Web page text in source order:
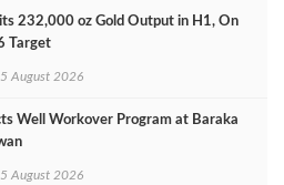
232,000 oz Gold Output in H1, On
Target
5 August 2026
Well Workover Program at Baraka
5 August 2026